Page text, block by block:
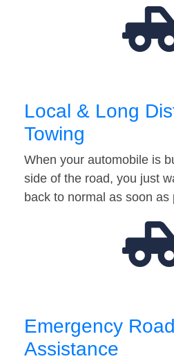
Local & Long
Towing
When your automobile is
side of the road, you just
back to normal as soon as
Emergency
Assistance